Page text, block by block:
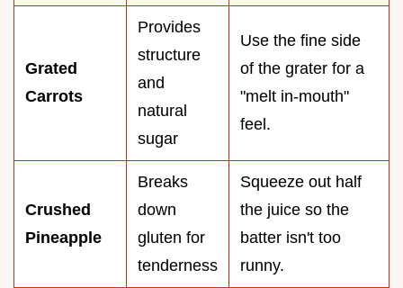
Grated
Carrots
Provides
structure
and
natural
sugar
Use the fine side
of the grater for a
"melt in-mouth"
feel.
Crushed
Pineapple
Breaks
down
gluten for
tenderness
Squeeze out half
the juice so the
batter isn't too
runny.